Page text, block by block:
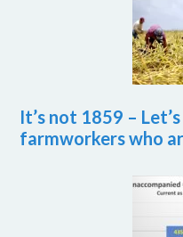
It’s not 1859 –
farmworkers who